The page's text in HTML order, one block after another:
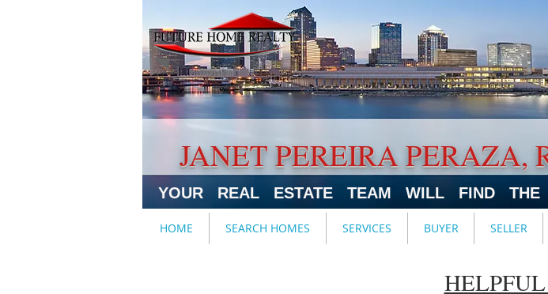
JANET PEREIRA PERAZA,
YOUR REAL ESTATE TEAM WILL FIND THE
HOME SEARCH HOMES SERVICES BUYER SELLER